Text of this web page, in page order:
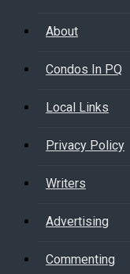
About
Condos In PQ
Local Links
Privacy Policy
Writers
Advertising
Commenting